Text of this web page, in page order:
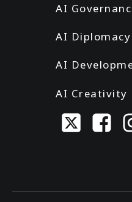
AI
AI Diplomacy
AI
AI Creativity